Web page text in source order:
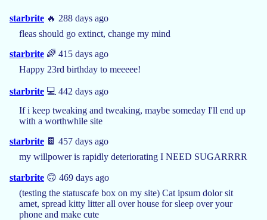
starbrite 🔥 288 days ago
fleas should go extinct, change my mind
starbrite 🌈 415 days ago
Happy 23rd birthday to meeeee!
starbrite 💻 442 days ago
If i keep tweaking and tweaking, maybe someday I'll end up
with a worthwhile site
starbrite 🍫 457 days ago
my willpower is rapidly deteriorating I NEED SUGARRRR
starbrite 🙃 469 days ago
(testing the statuscafe box on my site) Cat ipsum dolor sit
amet, spread kitty litter all over house for sleep over your
phone and make cute